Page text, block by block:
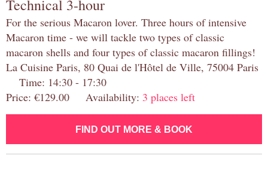
Technical 3-hour
For the serious Macaron lover. Three hours of intensive
Macaron time - we will tackle two types of classic
macaron shells and four types of classic macaron fillings!
La Cuisine Paris, 80 Quai de l'Hôtel de Ville, 75004 Paris
Time: 14:30 - 17:30
Price: €129.00 Availability: 3 places left
FIND OUT MORE & BOOK